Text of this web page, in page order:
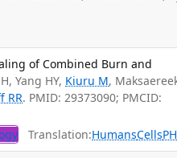
of Combined Burn and
Yang HY, Kiuru M,
RR. PMID: 29373090; PMCID:
Translation:HumansCellsPH